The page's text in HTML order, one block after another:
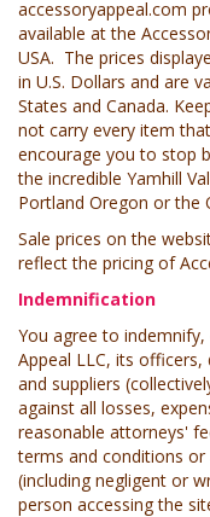
accessoryappeal.com
available at the
USA. The prices
in U.S. Dollars and are
States and Canada.
not carry every item
encourage you to stop
the incredible Yamhill
Portland Oregon or the
Sale prices on the
reflect the pricing of
Indemnification
You agree to
Appeal LLC, its
and suppliers
against all losses,
reasonable attorneys'
terms and conditions
(including negligent or
person accessing the